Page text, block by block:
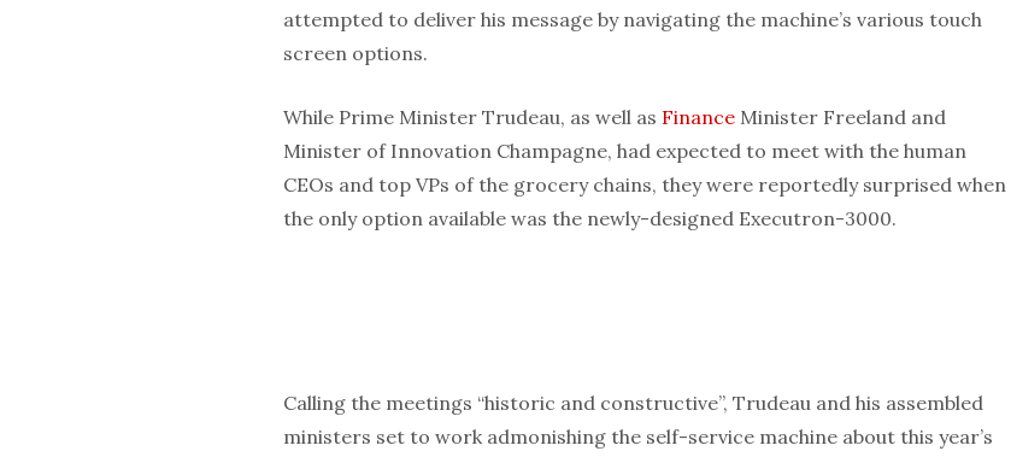
attempted to deliver his message by navigating the machine’s various touch
screen options.
While Prime Minister Trudeau, as well as Finance Minister Freeland and
Minister of Innovation Champagne, had expected to meet with the human
CEOs and top VPs of the grocery chains, they were reportedly surprised when
the only option available was the newly-designed Executron-3000.
Calling the meetings “historic and constructive”, Trudeau and his assembled
ministers set to work admonishing the self-service machine about this year’s